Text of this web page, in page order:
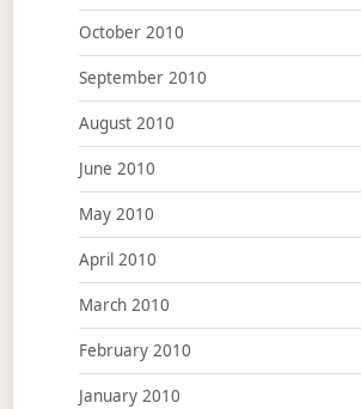
October 2010
September 2010
August 2010
June 2010
May 2010
April 2010
March 2010
February 2010
January 2010